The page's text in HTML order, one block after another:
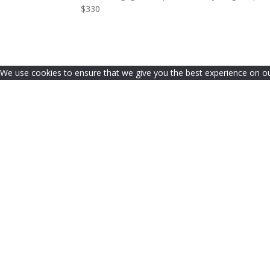
$330
We use cookies to ensure that we give you the best experience on